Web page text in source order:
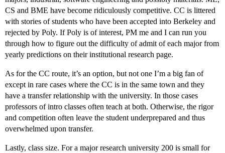
CS and BME have become ridiculously competitive. CC is littered
with stories of students who have been accepted into Berkeley and
rejected by Poly. If Poly is of interest, PM me and I can run you
through how to figure out the difficulty of admit of each major from
yearly predictions on their institutional research page.
As for the CC route, it’s an option, but not one I’m a big fan of
except in rare cases where the CC is in the same town and they
have a transfer relationship with the university. In those cases
professors of intro classes often teach at both. Otherwise, the rigor
and competition often leave the student underprepared and thus
overwhelmed upon transfer.
Lastly, class size. For a major research university 200 is small for